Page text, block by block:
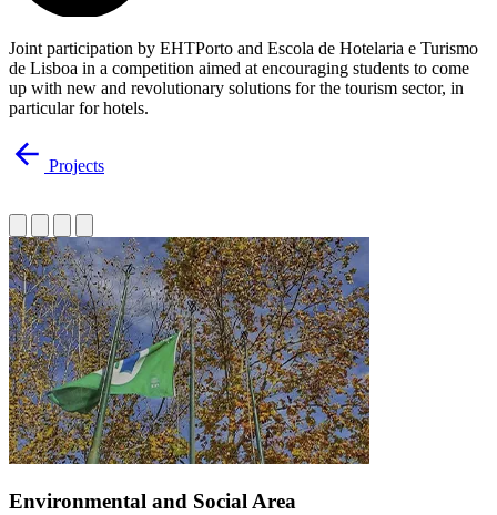
Joint participation by EHTPorto and Escola de Hotelaria e Turismo
de Lisboa in a competition aimed at encouraging students to come
up with new and revolutionary solutions for the tourism sector, in
particular for hotels.
Projects
Environmental and Social Area